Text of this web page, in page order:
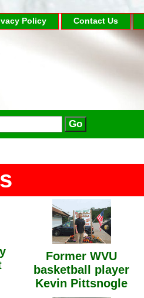
Policy Contact Us
Former WVU
basketball player
Kevin Pittsnogle